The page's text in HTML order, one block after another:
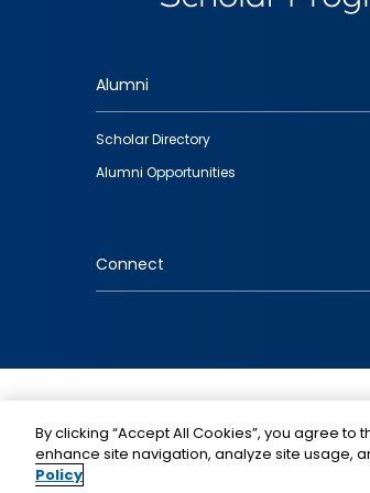
Footer
quick
links
Alumni
Scholar Directory
Alumni Opportunities
Connect
By clicking “Accept All Cookies”, you agree
enhance site navigation, analyze site usage,
Policy